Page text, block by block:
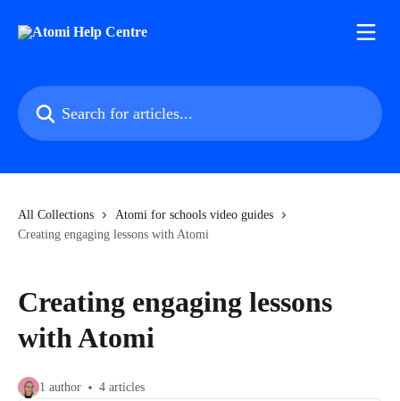
Search for articles...
All Collections
Atomi for schools video guides
Creating engaging lessons with Atomi
Creating engaging lessons
with Atomi
1 author 4 articles